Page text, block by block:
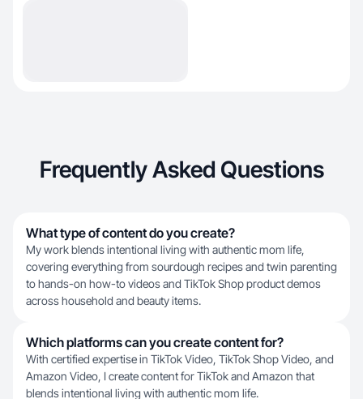
Frequently Asked Questions
What type of content do you create?
My work blends intentional living with authentic mom life,
covering everything from sourdough recipes and twin parenting
to hands-on how-to videos and TikTok Shop product demos
across household and beauty items.
Which platforms can you create content for?
With certified expertise in TikTok Video, TikTok Shop Video, and
Amazon Video, I create content for TikTok and Amazon that
blends intentional living with authentic mom life.